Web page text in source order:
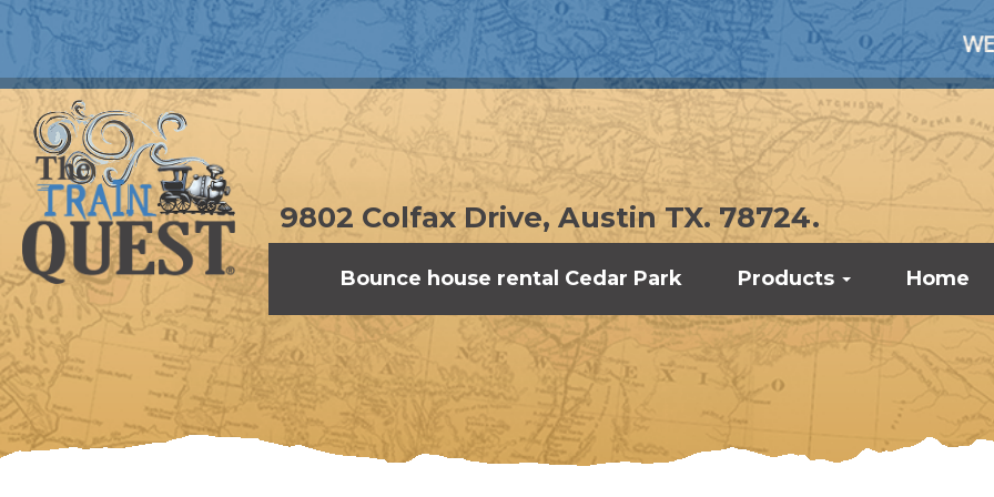
WE
9802 Colfax Drive, Austin TX. 78724.
Bounce house rental Cedar Park Products Home